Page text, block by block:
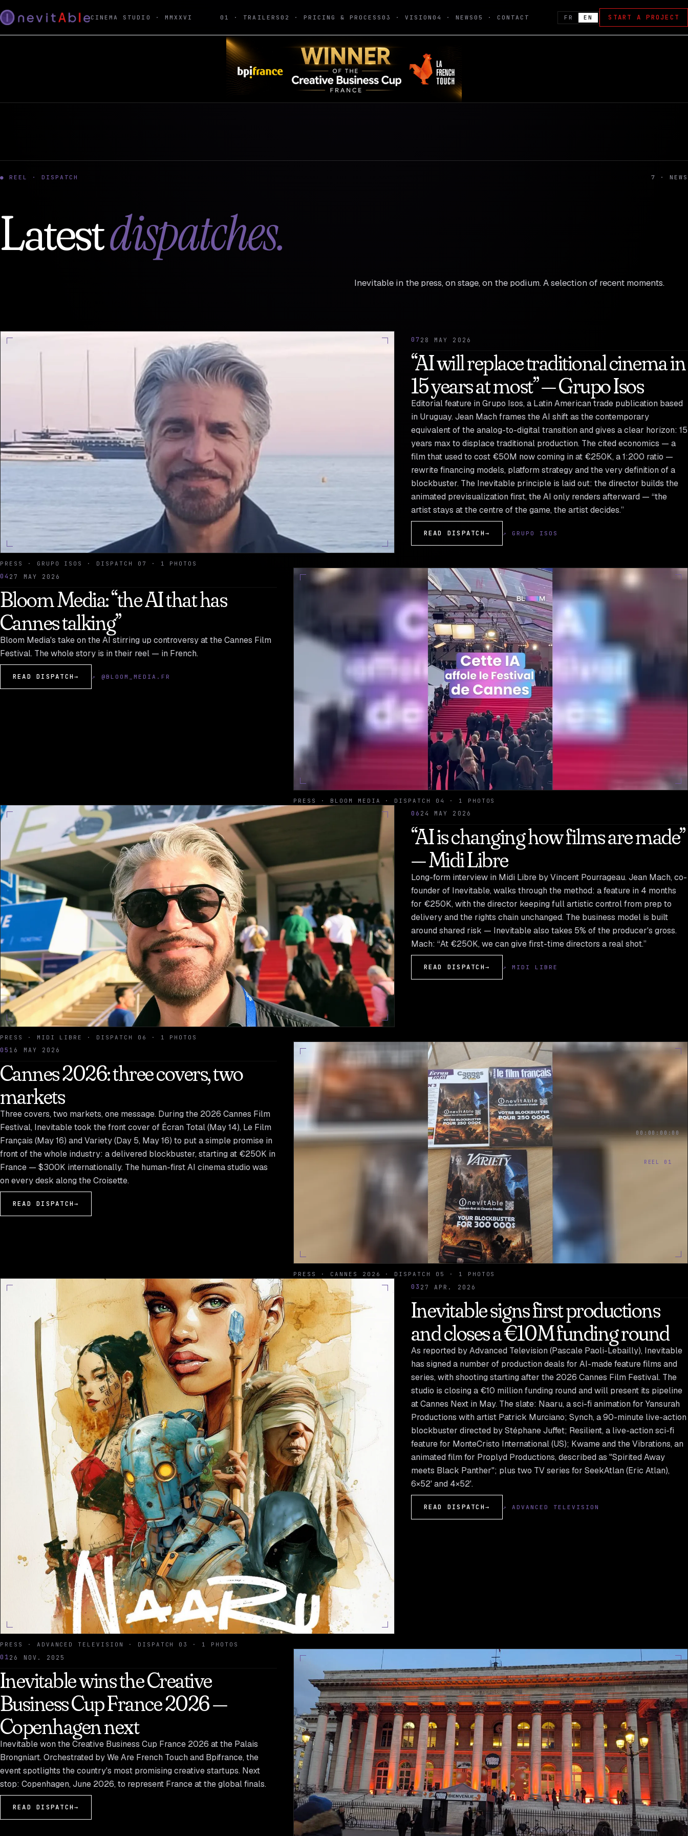
CINEMA STUDIO · MMXXVI 01 · TRAILERS 02 · PRICING & PROCESS 03 · VISION04 · NEWS05 · CONTACT FR EN START A PROJECT
● REEL · DISPATCH 7 · NEWS
Latestdispatches.
Inevitable in the press, on stage, on the podium. A selection of recent moments.
PRESS · GRUPO ISOS · DISPATCH 07 · 1 PHOTOS
07 28 MAY 2026
“AI will replace traditional cinema in
15 years at most” — Grupo Isos
Editorial feature in Grupo Isos, a Latin American trade publication based
in Uruguay. Jean Mach frames the AI shift as the contemporary
equivalent of the analog-to-digital transition and gives a clear horizon: 15
years max to displace traditional production. The cited economics — a
film that used to cost €50M now coming in at €250K, a 1:200 ratio —
rewrite financing models, platform strategy and the very definition of a
blockbuster. The Inevitable principle is laid out: the director builds the
animated previsualization first, the AI only renders afterward — “the
artist stays at the centre of the game, the artist decides.”
READ DISPATCH→ ↗ GRUPO ISOS
PRESS · BLOOM MEDIA · DISPATCH 04 · 1 PHOTOS
04 27 MAY 2026
Bloom Media: “the AI that has
Cannes talking”
Bloom Media's take on the AI stirring up controversy at the Cannes Film
Festival. The whole story is in their reel — in French.
READ DISPATCH→ ↗ @BLOOM_MEDIA.FR
PRESS · MIDI LIBRE · DISPATCH 06 · 1 PHOTOS
06 24 MAY 2026
“AI is changing how films are made”
— Midi Libre
Long-form interview in Midi Libre by Vincent Pourrageau. Jean Mach, co-
founder of Inevitable, walks through the method: a feature in 4 months
for €250K, with the director keeping full artistic control from prep to
delivery and the rights chain unchanged. The business model is built
around shared risk — Inevitable also takes 5% of the producer's gross.
Mach: “At €250K, we can give first-time directors a real shot.”
READ DISPATCH→ ↗ MIDI LIBRE
PRESS · CANNES 2026 · DISPATCH 05 · 1 PHOTOS
05 16 MAY 2026
Cannes 2026: three covers, two
markets
Three covers, two markets, one message. During the 2026 Cannes Film
Festival, Inevitable took the front cover of Écran Total (May 14), Le Film
Français (May 16) and Variety (Day 5, May 16) to put a simple promise in
front of the whole industry: a delivered blockbuster, starting at €250K in
France — $300K internationally. The human-first AI cinema studio was
on every desk along the Croisette.
READ DISPATCH→
PRESS · ADVANCED TELEVISION · DISPATCH 03 · 1 PHOTOS
03 27 APR. 2026
Inevitable signs first productions
and closes a €10M funding round
As reported by Advanced Television (Pascale Paoli-Lebailly), Inevitable
has signed a number of production deals for AI-made feature films and
series, with shooting starting after the 2026 Cannes Film Festival. The
studio is closing a €10 million funding round and will present its pipeline
at Cannes Next in May. The slate: Naaru, a sci-fi animation for Yansurah
Productions with artist Patrick Murciano; Synch, a 90-minute live-action
blockbuster directed by Stéphane Juffet; Resilient, a live-action sci-fi
feature for MonteCristo International (US); Kwame and the Vibrations, an
animated film for Proplyd Productions, described as "Spirited Away
meets Black Panther"; plus two TV series for SeekAtlan (Eric Atlan),
6×52' and 4×52'.
READ DISPATCH→ ↗ ADVANCED TELEVISION
01 26 NOV. 2025
Inevitable wins the Creative
Business Cup France 2026 —
Copenhagen next
Inevitable won the Creative Business Cup France 2026 at the Palais
Brongniart. Orchestrated by We Are French Touch and Bpifrance, the
event spotlights the country's most promising creative startups. Next
stop: Copenhagen, June 2026, to represent France at the global finals.
READ DISPATCH→
00:00:00:00
REEL 01